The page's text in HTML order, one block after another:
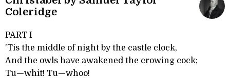
Coleridge
PART I
'Tis the middle of night by the castle clock,
And the owls have awakened the crowing cock;
Tu—whit! Tu—whoo!